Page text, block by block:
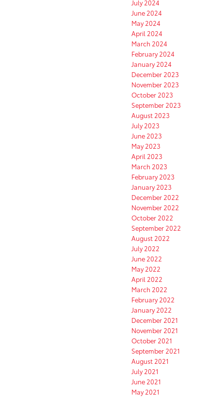
July 2024
June 2024
May 2024
April 2024
March 2024
February 2024
January 2024
December 2023
November 2023
October 2023
September 2023
August 2023
July 2023
June 2023
May 2023
April 2023
March 2023
February 2023
January 2023
December 2022
November 2022
October 2022
September 2022
August 2022
July 2022
June 2022
May 2022
April 2022
March 2022
February 2022
January 2022
December 2021
November 2021
October 2021
September 2021
August 2021
July 2021
June 2021
May 2021